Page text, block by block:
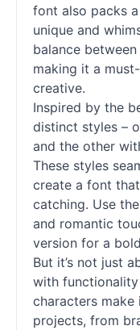
font also packs
unique and
balance
making it a
creative.
Inspired by the
distinct styles –
and the other
These styles
create a font
catching. Use
and romantic
version for a
But it’s not just
with
characters
projects, from